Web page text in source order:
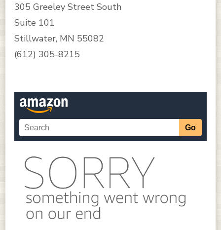
305 Greeley Street South
Suite 101
Stillwater, MN 55082
‪(612) 305-8215